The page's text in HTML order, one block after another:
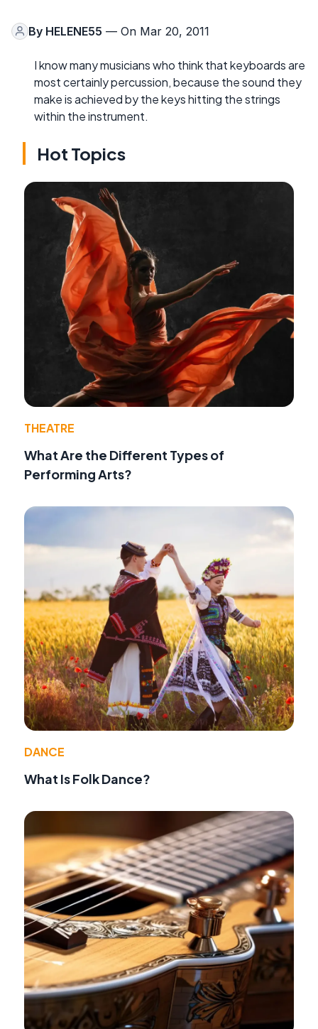
By HELENE55 — On Mar 20, 2011
I know many musicians who think that keyboards are
most certainly percussion, because the sound they
make is achieved by the keys hitting the strings
within the instrument.
Hot Topics
THEATRE
What Are the Different Types of
Performing Arts?
DANCE
What Is Folk Dance?